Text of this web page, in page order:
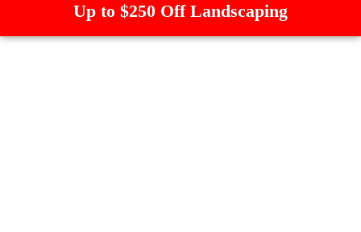
Up to $250 Off Landscaping